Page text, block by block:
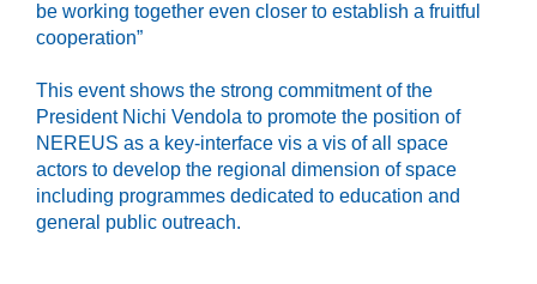
be working together even closer to establish a fruitful
cooperation”
This event shows the strong commitment of the
President Nichi Vendola to promote the position of
NEREUS as a key-interface vis a vis of all space
actors to develop the regional dimension of space
including programmes dedicated to education and
general public outreach.